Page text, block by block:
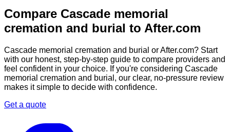
Compare Cascade memorial
cremation and burial to After.com
Cascade memorial cremation and burial or After.com? Start
with our honest, step-by-step guide to compare providers and
feel confident in your choice. If you're considering Cascade
memorial cremation and burial , our clear, no-pressure review
makes it simple to decide with confidence.
Get a quote